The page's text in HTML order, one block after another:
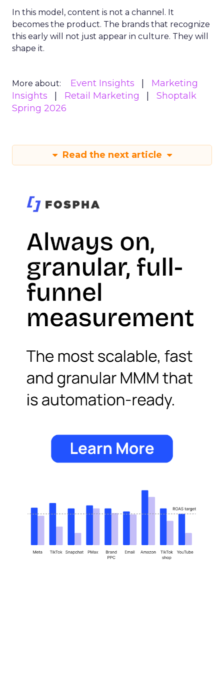
In this model, content is not a channel. It
becomes the product. The brands that recognize
this early will not just appear in culture. They will
shape it.
More about: Event Insights
Marketing
Insights
Retail Marketing
Shoptalk
Spring 2026
Read the next article